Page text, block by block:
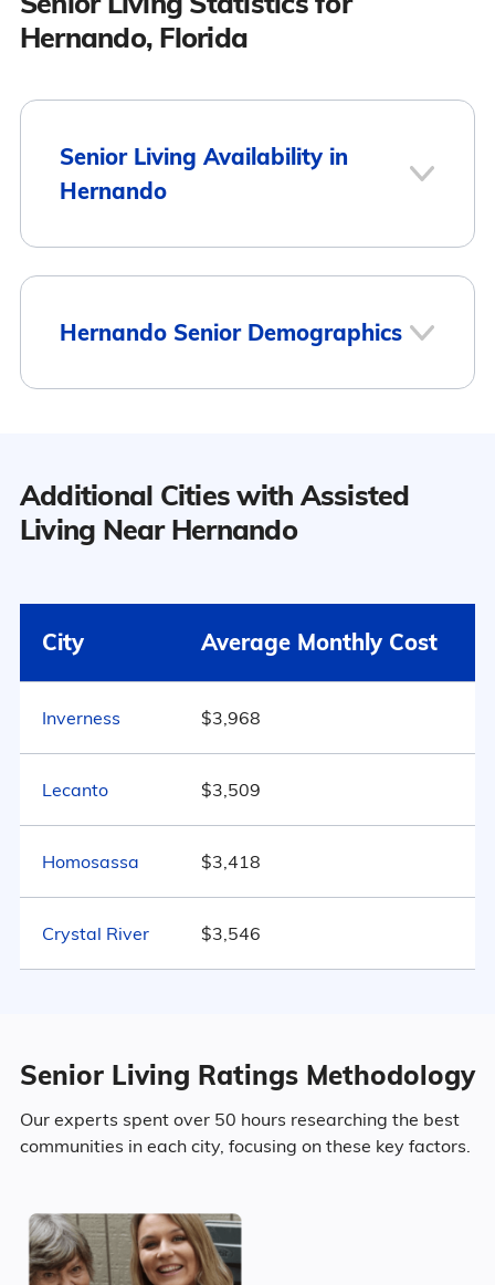
Hernando, Florida
Senior Living Availability in
Hernando
2
Hernando
18
1590
Florida
Hernando Senior Demographics
Hernando has a population of 8,795.
45.4% Female
19.2% Divorced
19.7% Never Married
Age
Seniors make up about 64.7% of the
13.8% in their 50s
Additional Cities with Assisted
Living Near Hernando
City Average Monthly Cost
Inverness $3,968
Lecanto $3,509
Homosassa $3,418
Crystal River $3,546
Senior Living Ratings Methodology
Our experts spent over 50 hours researching the best
communities in each city, focusing on these key factors.